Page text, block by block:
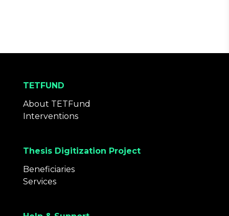
TETFUND
About TETFund
Interventions
Thesis Digitization Project
Beneficiaries
Services